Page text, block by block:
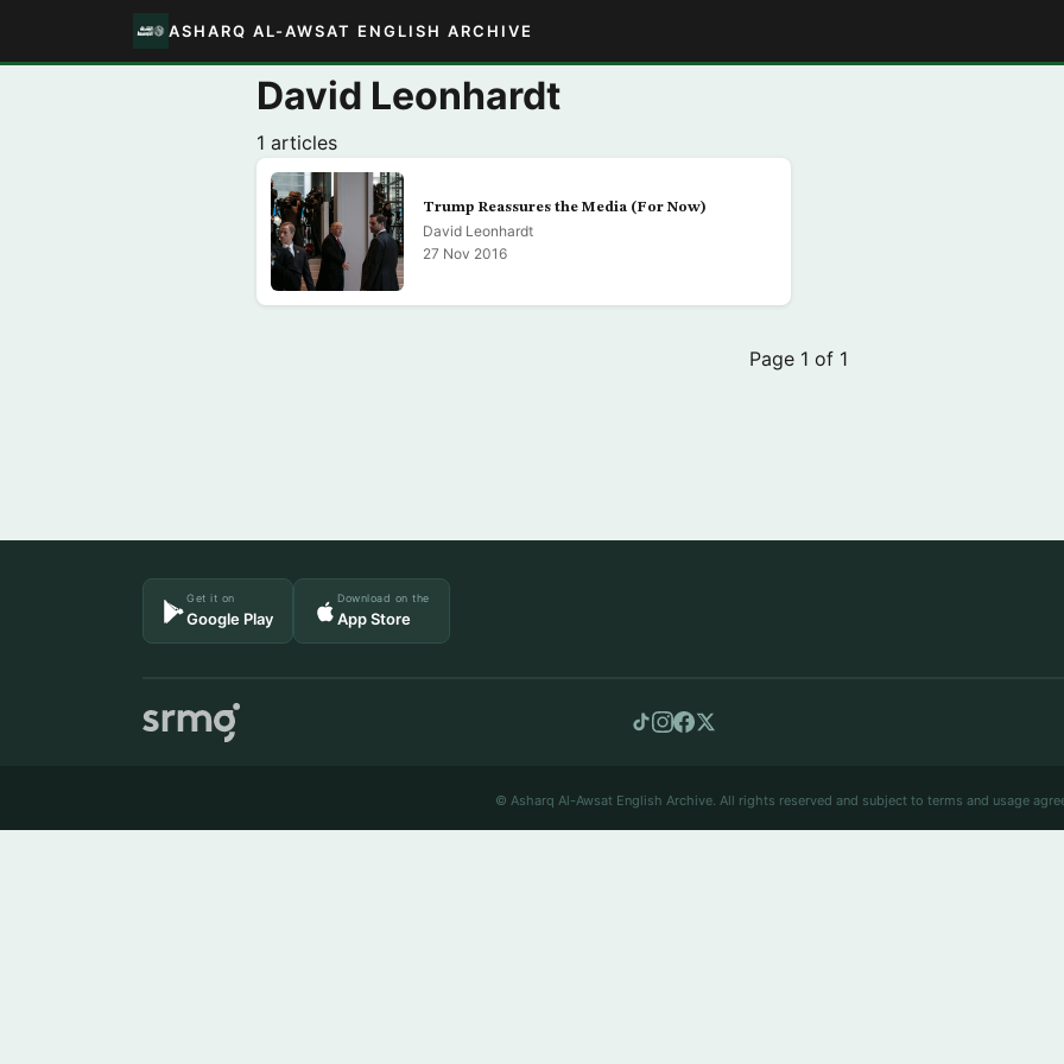
ASHARQ AL-AWSAT ENGLISH ARCHIVE
David Leonhardt
1 articles
Trump Reassures the Media (For Now)
David Leonhardt
27 Nov 2016
Page 1 of 1
Get it on
Google Play
Download on the
App Store
© Asharq Al-Awsat English Archive. All rights reserved and subject to terms and usage